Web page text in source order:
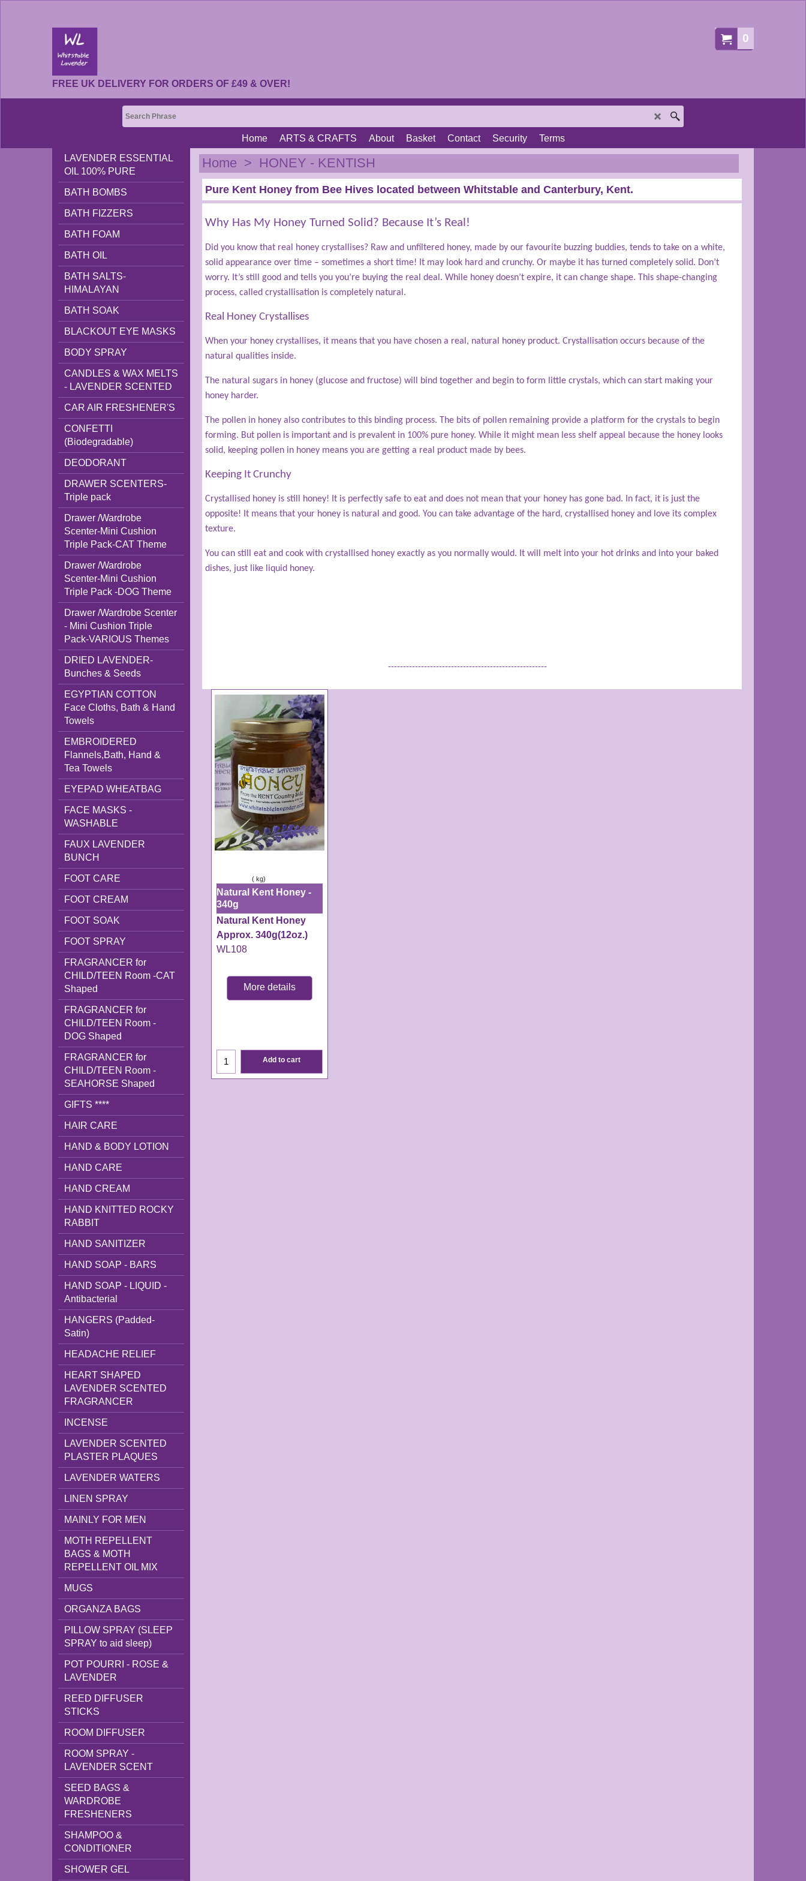
0
FREE UK DELIVERY FOR ORDERS OF £49 & OVER!
Home ARTS & CRAFTS About Basket Contact Security
Terms
LAVENDER ESSENTIAL
OIL 100% PURE
BATH BOMBS
BATH FIZZERS
BATH FOAM
BATH OIL
BATH SALTS-
HIMALAYAN
BATH SOAK
BLACKOUT EYE MASKS
BODY SPRAY
CANDLES & WAX MELTS
- LAVENDER SCENTED
CAR AIR FRESHENER'S
CONFETTI
(Biodegradable)
DEODORANT
DRAWER SCENTERS-
Triple pack
Drawer /Wardrobe
Scenter-Mini Cushion
Triple Pack-CAT Theme
Drawer /Wardrobe
Scenter-Mini Cushion
Triple Pack -DOG Theme
Drawer /Wardrobe Scenter
- Mini Cushion Triple
Pack-VARIOUS Themes
DRIED LAVENDER-
Bunches & Seeds
EGYPTIAN COTTON
Face Cloths, Bath & Hand
Towels
EMBROIDERED
Flannels,Bath, Hand &
Tea Towels
EYEPAD WHEATBAG
FACE MASKS -
WASHABLE
FAUX LAVENDER
BUNCH
FOOT CARE
FOOT CREAM
FOOT SOAK
FOOT SPRAY
FRAGRANCER for
CHILD/TEEN Room -CAT
Shaped
FRAGRANCER for
CHILD/TEEN Room -
DOG Shaped
FRAGRANCER for
CHILD/TEEN Room -
SEAHORSE Shaped
GIFTS ****
HAIR CARE
HAND & BODY LOTION
HAND CARE
HAND CREAM
HAND KNITTED ROCKY
RABBIT
HAND SANITIZER
HAND SOAP - BARS
HAND SOAP - LIQUID -
Antibacterial
HANGERS (Padded-
Satin)
HEADACHE RELIEF
HEART SHAPED
LAVENDER SCENTED
FRAGRANCER
INCENSE
LAVENDER SCENTED
PLASTER PLAQUES
LAVENDER WATERS
LINEN SPRAY
MAINLY FOR MEN
MOTH REPELLENT
BAGS & MOTH
REPELLENT OIL MIX
MUGS
ORGANZA BAGS
PILLOW SPRAY (SLEEP
SPRAY to aid sleep)
POT POURRI - ROSE &
LAVENDER
REED DIFFUSER
STICKS
ROOM DIFFUSER
ROOM SPRAY -
LAVENDER SCENT
SEED BAGS &
WARDROBE
FRESHENERS
SHAMPOO &
CONDITIONER
SHOWER GEL
Home > HONEY - KENTISH
Pure Kent Honey from Bee Hives located between Whitstable and Canterbury, Kent.
Why Has My Honey Turned Solid? Because It’s Real!
Did you know that real honey crystallises? Raw and unfiltered honey, made by our favourite buzzing buddies, tends to take on a white,
solid appearance over time – sometimes a short time! It may look hard and crunchy. Or maybe it has turned completely solid. Don’t
worry. It’s still good and tells you you’re buying the real deal. While honey doesn’t expire, it can change shape. This shape-changing
process, called crystallisation is completely natural.
Real Honey Crystallises
When your honey crystallises, it means that you have chosen a real, natural honey product. Crystallisation occurs because of the
natural qualities inside.
The natural sugars in honey (glucose and fructose) will bind together and begin to form little crystals, which can start making your
honey harder.
The pollen in honey also contributes to this binding process. The bits of pollen remaining provide a platform for the crystals to begin
forming. But pollen is important and is prevalent in 100% pure honey. While it might mean less shelf appeal because the honey looks
solid, keeping pollen in honey means you are getting a real product made by bees.
Keeping It Crunchy
Crystallised honey is still honey! It is perfectly safe to eat and does not mean that your honey has gone bad. In fact, it is just the
opposite! It means that your honey is natural and good. You can take advantage of the hard, crystallised honey and love its complex
texture.
You can still eat and cook with crystallised honey exactly as you normally would. It will melt into your hot drinks and into your baked
dishes, just like liquid honey.
-----------------------------------------------------
kg
Natural Kent Honey -
340g
Natural Kent Honey
Approx. 340g(12oz.)
WL108
More details
Add to cart